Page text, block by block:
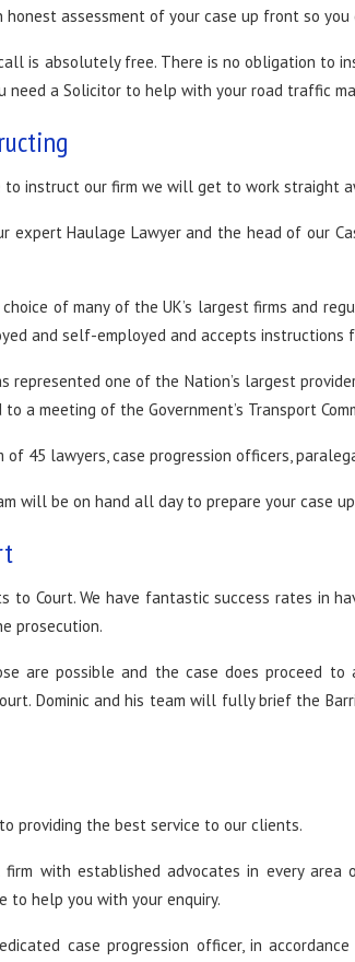
honest assessment of your case up front so
is absolutely free. There is no obligation to
need a Solicitor to help with your road traffic
to instruct our firm we will get to work straight
expert Haulage Lawyer and the head of our
of many of the UK’s largest firms and
and self-employed and accepts instructions
represented one of the Nation’s largest
to a meeting of the Government’s Transport
of 45 lawyers, case progression officers,
will be on hand all day to prepare your case
to Court. We have fantastic success rates in
prosecution.
are possible and the case does proceed
Dominic and his team will fully brief the
providing the best service to our clients.
firm with established advocates in every
to help you with your enquiry.
case progression officer, in